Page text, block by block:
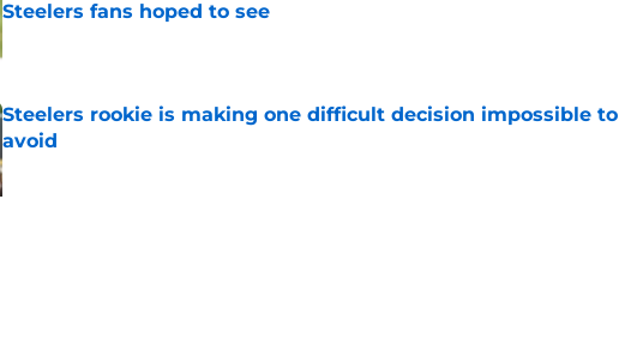
Steelers fans hoped to see
Steelers rookie is making one difficult decision impossible to
avoid
Published by on Invalid Date